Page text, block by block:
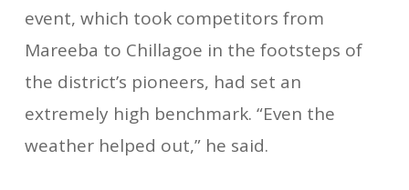
event, which took competitors from
Mareeba to Chillagoe in the footsteps of
the district’s pioneers, had set an
extremely high benchmark. “Even the
weather helped out,” he said.